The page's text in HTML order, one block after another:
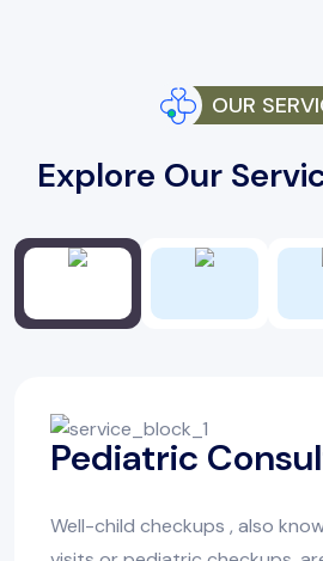
OUR
Explore Our
Pediatric
Well-child checkups , also